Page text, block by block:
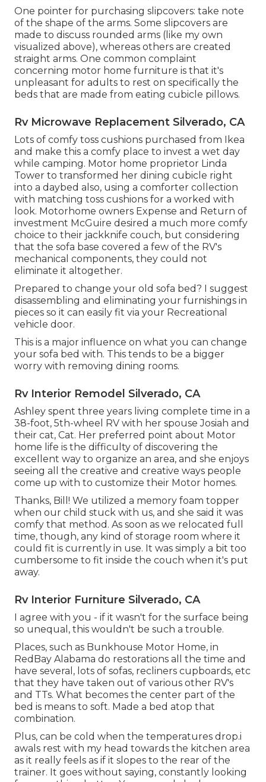
One pointer for purchasing slipcovers: take note
of the shape of the arms. Some slipcovers are
made to discuss rounded arms (like my own
visualized above), whereas others are created
straight arms. One common complaint
concerning motor home furniture is that it's
unpleasant for adults to rest on specifically the
beds that are made from eating cubicle pillows.
Rv Microwave Replacement Silverado, CA
Lots of comfy toss cushions purchased from Ikea
and make this a comfy place to invest a wet day
while camping. Motor home proprietor Linda
Tower to transformed her dining cubicle right
into a daybed also, using a comforter collection
with matching toss cushions for a worked with
look. Motorhome owners Expense and Return of
investment McGuire desired a much more comfy
choice to their jackknife couch, but considering
that the sofa base covered a few of the RV's
mechanical components, they could not
eliminate it altogether.
Prepared to change your old sofa bed? I suggest
disassembling and eliminating your furnishings in
pieces so it can easily fit via your Recreational
vehicle door.
This is a major influence on what you can change
your sofa bed with. This tends to be a bigger
worry with removing dining rooms.
Rv Interior Remodel Silverado, CA
Ashley spent three years living complete time in a
38-foot, 5th-wheel RV with her spouse Josiah and
their cat, Cat. Her preferred point about Motor
home life is the difficulty of discovering the
excellent way to organize an area, and she enjoys
seeing all the creative and creative ways people
come up with to customize their Motor homes.
Thanks, Bill! We utilized a memory foam topper
when our child stuck with us, and she said it was
comfy that method. As soon as we relocated full
time, though, any kind of storage room where it
could fit is currently in use. It was simply a bit too
cumbersome to fit inside the couch when it's put
away.
Rv Interior Furniture Silverado, CA
I agree with you - if it wasn't for the surface being
so unequal, this wouldn't be such a trouble.
Places, such as Bunkhouse Motor Home, in
RedBay Alabama do restorations all the time and
have several, lots of sofas, recliners cupboards, etc
that they have taken out of various other RV's
and TTs. What becomes the center part of the
bed is means to soft. Made a bed atop that
combination.
Plus, can be cold when the temperatures drop.i
awals rest with my head towards the kitchen area
as it really feels as if it slopes to the rear of the
trainer. It goes without saying, constantly looking